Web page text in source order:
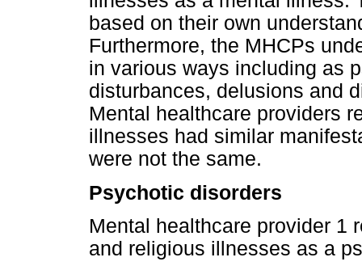
based on their own
Furthermore, the MHCPs
in various ways including as
disturbances, delusions and
Mental healthcare providers
illnesses had similar
were not the same.
Psychotic disorders
Mental healthcare provider 1
and religious illnesses as a